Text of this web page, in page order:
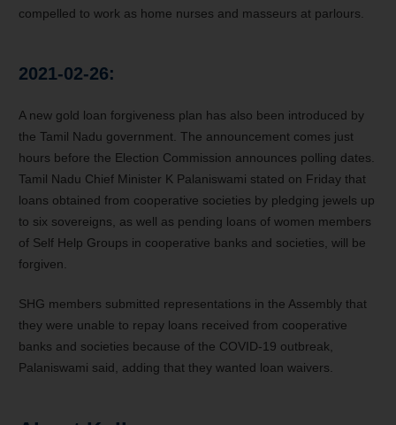
compelled to work as home nurses and masseurs at parlours.
2021-02-26:
A new gold loan forgiveness plan has also been introduced by
the Tamil Nadu government. The announcement comes just
hours before the Election Commission announces polling dates.
Tamil Nadu Chief Minister K Palaniswami stated on Friday that
loans obtained from cooperative societies by pledging jewels up
to six sovereigns, as well as pending loans of women members
of Self Help Groups in cooperative banks and societies, will be
forgiven.
SHG members submitted representations in the Assembly that
they were unable to repay loans received from cooperative
banks and societies because of the COVID-19 outbreak,
Palaniswami said, adding that they wanted loan waivers.